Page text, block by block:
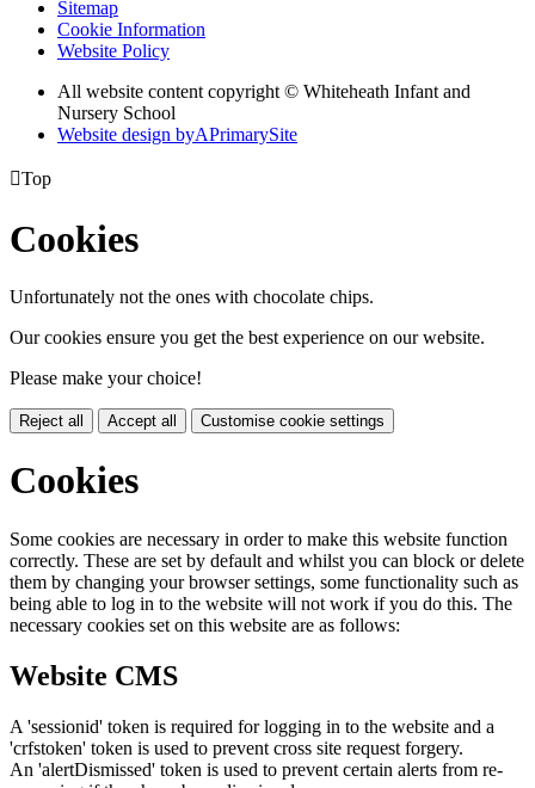
Sitemap
Cookie Information
Website Policy
All website content copyright © Whiteheath Infant and
Nursery School
Website design byAPrimarySite
Top
Cookies
Unfortunately not the ones with chocolate chips.
Our cookies ensure you get the best experience on our website.
Please make your choice!
Reject all Accept all Customise cookie settings
Cookies
Some cookies are necessary in order to make this website function
correctly. These are set by default and whilst you can block or delete
them by changing your browser settings, some functionality such as
being able to log in to the website will not work if you do this. The
necessary cookies set on this website are as follows:
Website CMS
A 'sessionid' token is required for logging in to the website and a
'crfstoken' token is used to prevent cross site request forgery.
An 'alertDismissed' token is used to prevent certain alerts from re-